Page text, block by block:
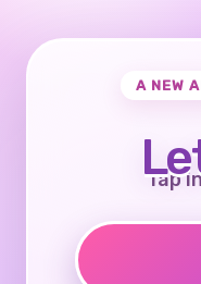
A NEW
Tap